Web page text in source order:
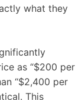
what they
as “$200 per
“$2,400 per
This